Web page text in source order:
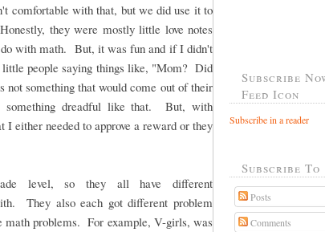
comfortable with that, but we did use it to
they were mostly little love notes
do with math. But, it was fun and if I didn't
little people saying things like, "Mom? Did
something that would come out of their
something dreadful like that. But, with
either needed to approve a reward or they
level, so they all have different
They also each got different problem
math problems. For example, V-girls, was
Subscribe
Feed Icon
Subscribe in a reader
Subscribe To
Posts
Comments